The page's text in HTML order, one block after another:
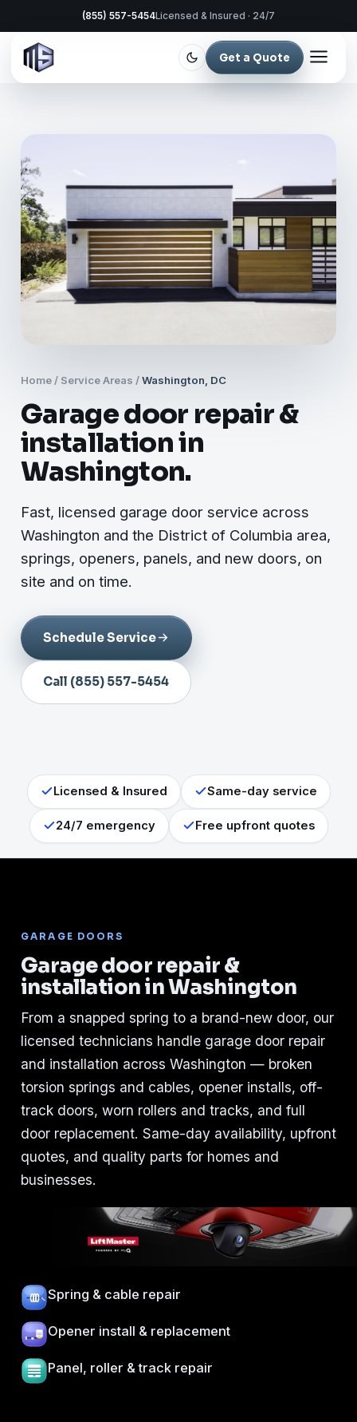
(855) 557-5454Licensed & Insured · 24/7
Get a Quote
Home / Service Areas /Washington, DC
Garage door repair &
installation in
Washington.
Fast, licensed garage door service across
Washington and the District of Columbia area,
springs, openers, panels, and new doors, on
site and on time.
Schedule Service
Call (855) 557-5454
Licensed & Insured Same-day service
24/7 emergency Free upfront quotes
GARAGE DOORS
Garage door repair &
installation in Washington
From a snapped spring to a brand-new door, our
licensed technicians handle garage door repair
and installation across Washington — broken
torsion springs and cables, opener installs, off-
track doors, worn rollers and tracks, and full
door replacement. Same-day availability, upfront
quotes, and quality parts for homes and
businesses.
Spring & cable repair
Opener install & replacement
Panel, roller & track repair